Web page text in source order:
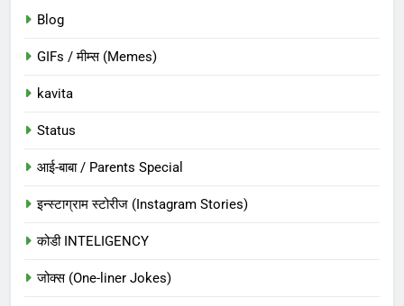
Blog
GIFs / मीम्स (Memes)
kavita
Status
आई-बाबा / Parents Special
इन्स्टाग्राम स्टोरीज (Instagram Stories)
कोडी INTELIGENCY
जोक्स (One-liner Jokes)